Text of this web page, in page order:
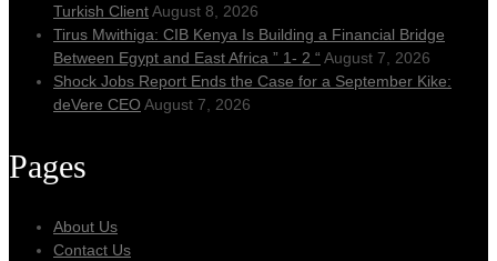
Turkish ClientAugust 8, 2026
Tirus Mwithiga: CIB Kenya Is Building a Financial Bridge
Between Egypt and East Africa ” 1- 2 “ August 7, 2026
Shock Jobs Report Ends the Case for a September Kike:
deVere CEO August 7, 2026
Pages
About Us
Contact Us